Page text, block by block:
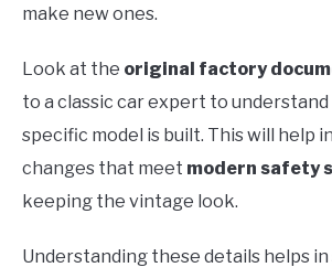
make new ones.
Look at the original factory
to a classic car expert to
specific model is built. This will help
changes that meet modern safety
keeping the vintage look.
Understanding these details helps